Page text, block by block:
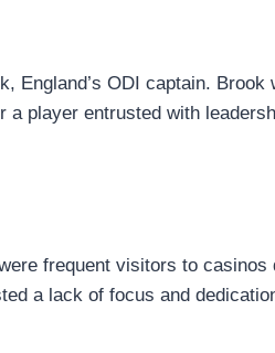
England’s ODI captain.
a player entrusted with
frequent visitors to
a lack of focus and